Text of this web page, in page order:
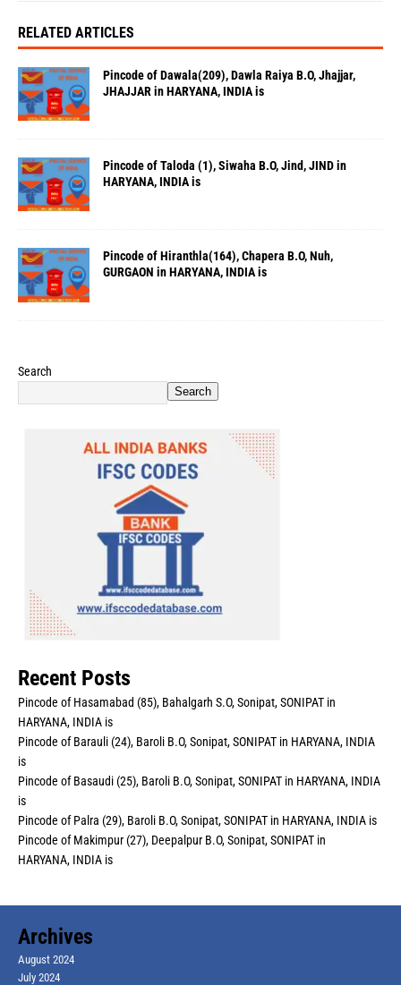
RELATED ARTICLES
Pincode of Dawala(209), Dawla Raiya B.O, Jhajjar,
JHAJJAR in HARYANA, INDIA is
Pincode of Taloda (1), Siwaha B.O, Jind, JIND in
HARYANA, INDIA is
Pincode of Hiranthla(164), Chapera B.O, Nuh,
GURGAON in HARYANA, INDIA is
Search
Search
Recent Posts
Pincode of Hasamabad (85), Bahalgarh S.O, Sonipat, SONIPAT in
HARYANA, INDIA is
Pincode of Barauli (24), Baroli B.O, Sonipat, SONIPAT in HARYANA, INDIA
is
Pincode of Basaudi (25), Baroli B.O, Sonipat, SONIPAT in HARYANA, INDIA
is
Pincode of Palra (29), Baroli B.O, Sonipat, SONIPAT in HARYANA, INDIA is
Pincode of Makimpur (27), Deepalpur B.O, Sonipat, SONIPAT in
HARYANA, INDIA is
Archives
August 2024
July 2024